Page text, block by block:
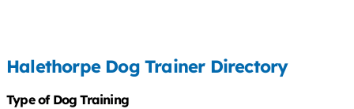
Halethorpe Dog Trainer Directory
Type of Dog Training